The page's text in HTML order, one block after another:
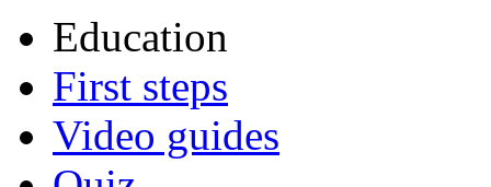
Education
First steps
Video guides